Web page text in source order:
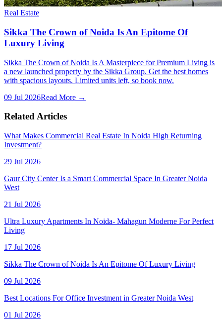
Real Estate
Sikka The Crown of Noida Is An Epitome Of
Luxury Living
Sikka The Crown of Noida Is A Masterpiece for Premium Living is
a new launched property by the Sikka Group. Get the best homes
with spacious layouts. Limited units left, so book now.
09 Jul 2026Read More →
Related Articles
What Makes Commercial Real Estate In Noida High Returning
Investment?
29 Jul 2026
Gaur City Center Is a Smart Commercial Space In Greater Noida
West
21 Jul 2026
Ultra Luxury Apartments In Noida- Mahagun Moderne For Perfect
Living
17 Jul 2026
Sikka The Crown of Noida Is An Epitome Of Luxury Living
09 Jul 2026
Best Locations For Office Investment in Greater Noida West
01 Jul 2026